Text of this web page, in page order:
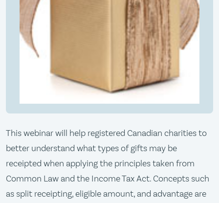
​​This webinar will help registered Canadian charities to
better understand what types of gifts may be
receipted when applying the principles taken from
Common Law and the Income Tax Act. Concepts such
as split receipting, eligible amount, and advantage are